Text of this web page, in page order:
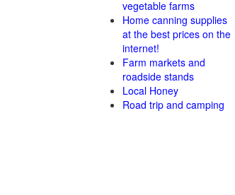
vegetable farms
Home canning supplies
at the best prices on the
internet!
Farm markets and
roadside stands
Local Honey
Road trip and camping